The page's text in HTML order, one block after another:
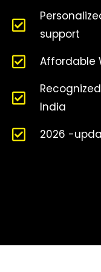
support
Affordable
India
2026 -